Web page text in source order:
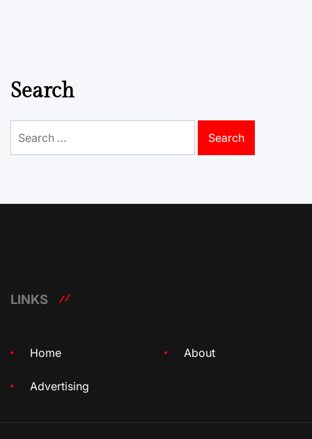
Search
for:
LINKS
Home About
Advertising